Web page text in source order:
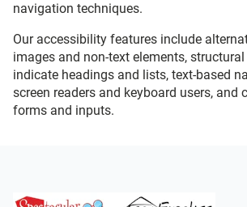
navigation techniques.
Our accessibility features include
images and non-text elements,
indicate headings and lists, text-based
screen readers and keyboard users, and
forms and inputs.